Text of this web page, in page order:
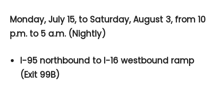
Monday, July 15, to Saturday, August 3, from 10
p.m. to 5 a.m. (Nightly)
I-95 northbound to I-16 westbound ramp
(Exit 99B)